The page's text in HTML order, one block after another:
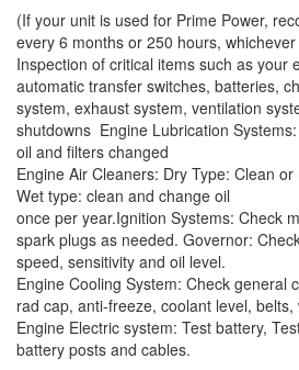
(If your unit is used for Prime Power,
every 6 months or 250 hours,
Inspection of critical items such as your
automatic transfer switches, batteries,
system, exhaust system, ventilation
shutdowns Engine Lubrication
oil and filters changed
Engine Air Cleaners: Dry Type: Clean
Wet type: clean and change oil
once per year.Ignition Systems: Check
spark plugs as needed. Governor:
speed, sensitivity and oil level.
Engine Cooling System: Check general
rad cap, anti-freeze, coolant level,
Engine Electric system: Test battery,
battery posts and cables.